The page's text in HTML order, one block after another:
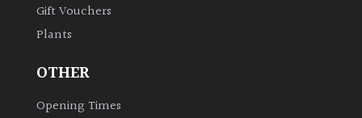
Gift Vouchers
Plants
OTHER
Opening Times